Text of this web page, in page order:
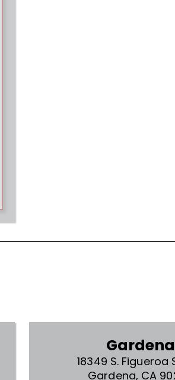
Gardena
18349 S. Figueroa
Gardena, CA